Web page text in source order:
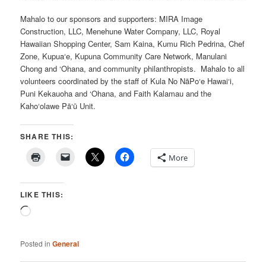
Mahalo to our sponsors and supporters: MIRA Image
Construction, LLC, Menehune Water Company, LLC, Royal
Hawaiian Shopping Center, Sam Kaina, Kumu Rich Pedrina, Chef
Zone, Kupua‘e, Kupuna Community Care Network, Manulani
Chong and ‘Ohana, and community philanthropists. Mahalo to all
volunteers coordinated by the staff of Kula No NāPo‘e Hawai‘i,
Puni Kekauoha and ‘Ohana, and Faith Kalamau and the
Kaho‘olawe Pā‘ū Unit.
SHARE THIS:
More
LIKE THIS:
Loading…
Posted in General